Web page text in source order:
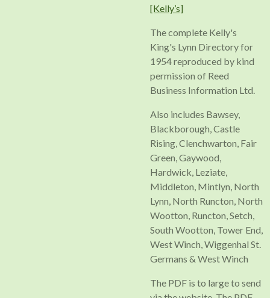
[Kelly’s]
The complete Kelly's
King's Lynn Directory for
1954 reproduced by kind
permission of Reed
Business Information Ltd.
Also includes Bawsey,
Blackborough, Castle
Rising, Clenchwarton, Fair
Green, Gaywood,
Hardwick, Leziate,
Middleton, Mintlyn, North
Lynn, North Runcton, North
Wootton, Runcton, Setch,
South Wootton, Tower End,
West Winch, Wiggenhal St.
Germans & West Winch
The PDF is to large to send